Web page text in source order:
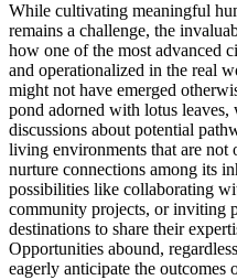
While cultivating meaningful
remains a challenge, the
how one of the most advanced
and operationalized in the real
might not have emerged
pond adorned with lotus
discussions about potential
living environments that are
nurture connections among its
possibilities like collaborating
community projects, or inviting
destinations to share their
Opportunities abound,
eagerly anticipate the outcomes